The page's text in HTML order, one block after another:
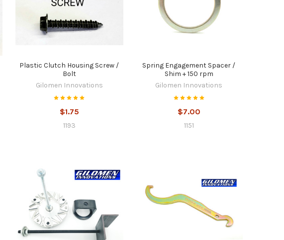
Plastic Clutch Housing Screw /
Bolt
Gilomen Innovations
$1.75
1193
Spring Engagement Spacer /
Shim + 150 rpm
Gilomen Innovations
$7.00
1151